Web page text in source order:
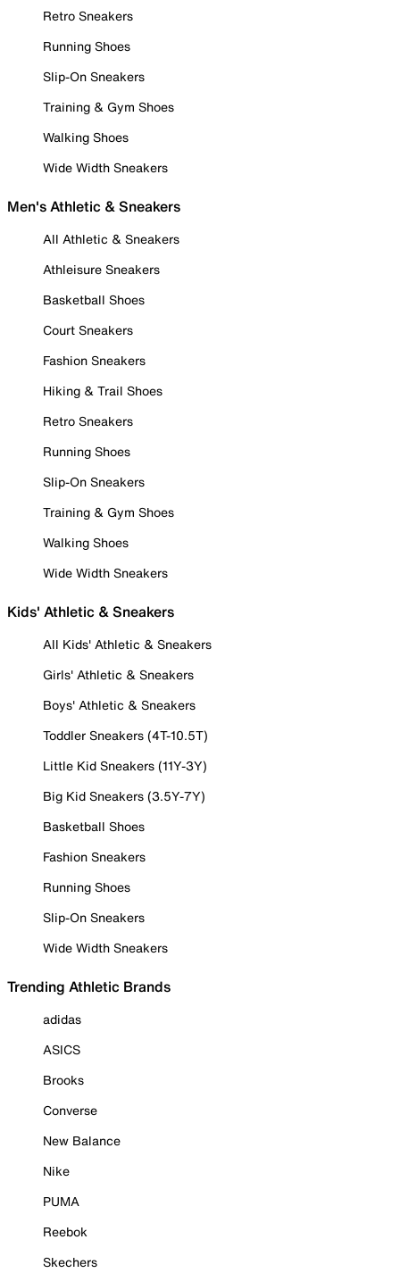
Retro Sneakers
Running Shoes
Slip-On Sneakers
Training & Gym Shoes
Walking Shoes
Wide Width Sneakers
Men's Athletic & Sneakers
All Athletic & Sneakers
Athleisure Sneakers
Basketball Shoes
Court Sneakers
Fashion Sneakers
Hiking & Trail Shoes
Retro Sneakers
Running Shoes
Slip-On Sneakers
Training & Gym Shoes
Walking Shoes
Wide Width Sneakers
Kids' Athletic & Sneakers
All Kids' Athletic & Sneakers
Girls' Athletic & Sneakers
Boys' Athletic & Sneakers
Toddler Sneakers (4T-10.5T)
Little Kid Sneakers (11Y-3Y)
Big Kid Sneakers (3.5Y-7Y)
Basketball Shoes
Fashion Sneakers
Running Shoes
Slip-On Sneakers
Wide Width Sneakers
Trending Athletic Brands
adidas
ASICS
Brooks
Converse
New Balance
Nike
PUMA
Reebok
Skechers